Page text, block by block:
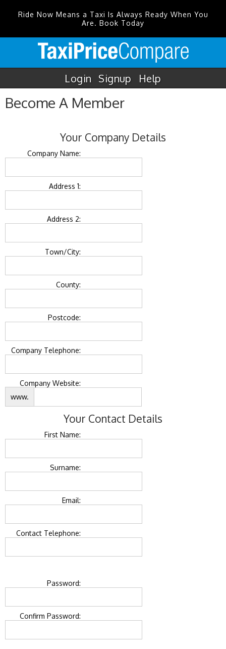
Ride Now Means a Taxi Is Always Ready When You
Are. Book Today
Login Signup Help
Become A Member
Your Company Details
Company Name:
Address 1:
Address 2:
Town/City:
County:
Postcode:
Company Telephone:
Company Website:
www.
Your Contact Details
First Name:
Surname:
Email:
Contact Telephone:
Password:
Confirm Password: